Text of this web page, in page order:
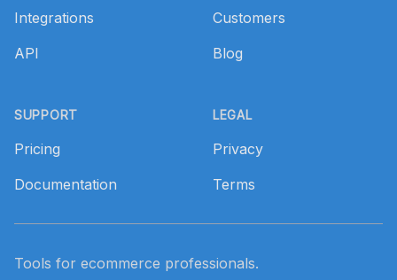
Integrations
API
SUPPORT
Pricing
Documentation
Customers
Blog
LEGAL
Privacy
Terms
Tools for ecommerce professionals.